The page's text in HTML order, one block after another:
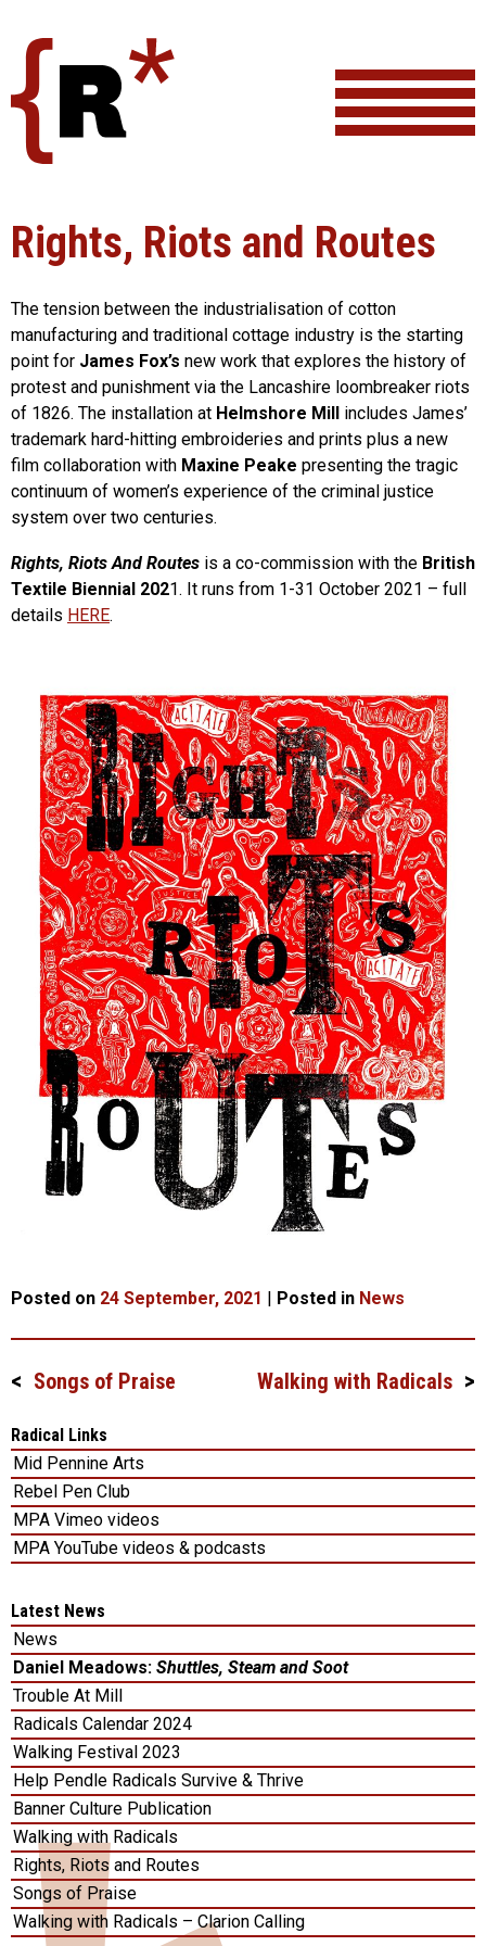
content
Rights, Riots and Routes
The tension between the industrialisation of cotton
manufacturing and traditional cottage industry is the starting
point for James Fox’s new work that explores the history of
protest and punishment via the Lancashire loombreaker riots
of 1826. The installation at Helmshore Mill includes James’
trademark hard-hitting embroideries and prints plus a new
film collaboration with Maxine Peake presenting the tragic
continuum of women’s experience of the criminal justice
system over two centuries.
Rights, Riots And Routes is a co-commission with the British
Textile Biennial 2021. It runs from 1-31 October 2021 – full
details HERE.
Posted on 24 September, 2021 | Posted in News
Post
navigation
Songs of Praise Walking with Radicals
Radical Links
Mid Pennine Arts
Rebel Pen Club
MPA Vimeo videos
MPA YouTube videos & podcasts
Latest News
News
Daniel Meadows: Shuttles, Steam and Soot
Trouble At Mill
Radicals Calendar 2024
Walking Festival 2023
Help Pendle Radicals Survive & Thrive
Banner Culture Publication
Walking with Radicals
Rights, Riots and Routes
Songs of Praise
Walking with Radicals – Clarion Calling